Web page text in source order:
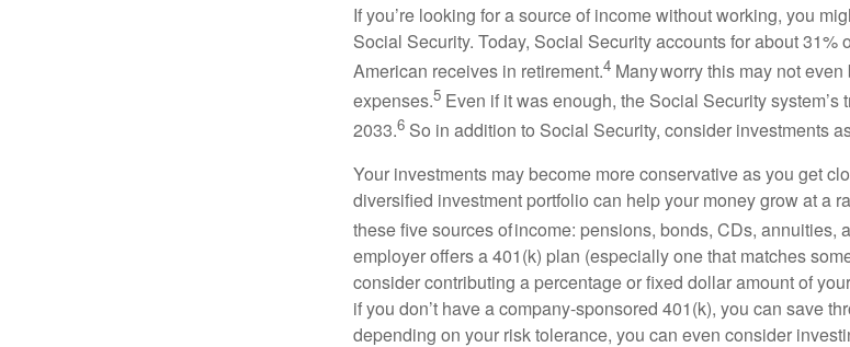
If you’re looking for a source of income without working, you
Social Security. Today, Social Security accounts for about 31%
American receives in retirement.4 Many worry this may not
expenses.5 Even if it was enough, the Social Security system’s
2033.6 So in addition to Social Security, consider investments
Your investments may become more conservative as you get
diversified investment portfolio can help your money grow at a
these five sources of income: pensions, bonds, CDs, annuities,
employer offers a 401(k) plan (especially one that matches
consider contributing a percentage or fixed dollar amount of
if you don’t have a company-sponsored 401(k), you can save
depending on your risk tolerance, you can even consider